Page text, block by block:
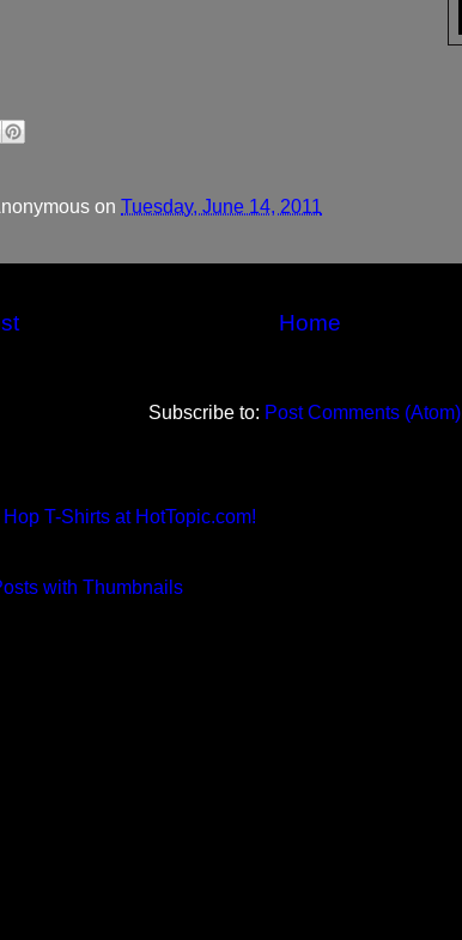
on Tuesday, June 14, 2011
Home
Subscribe to: Post Comments (Atom)